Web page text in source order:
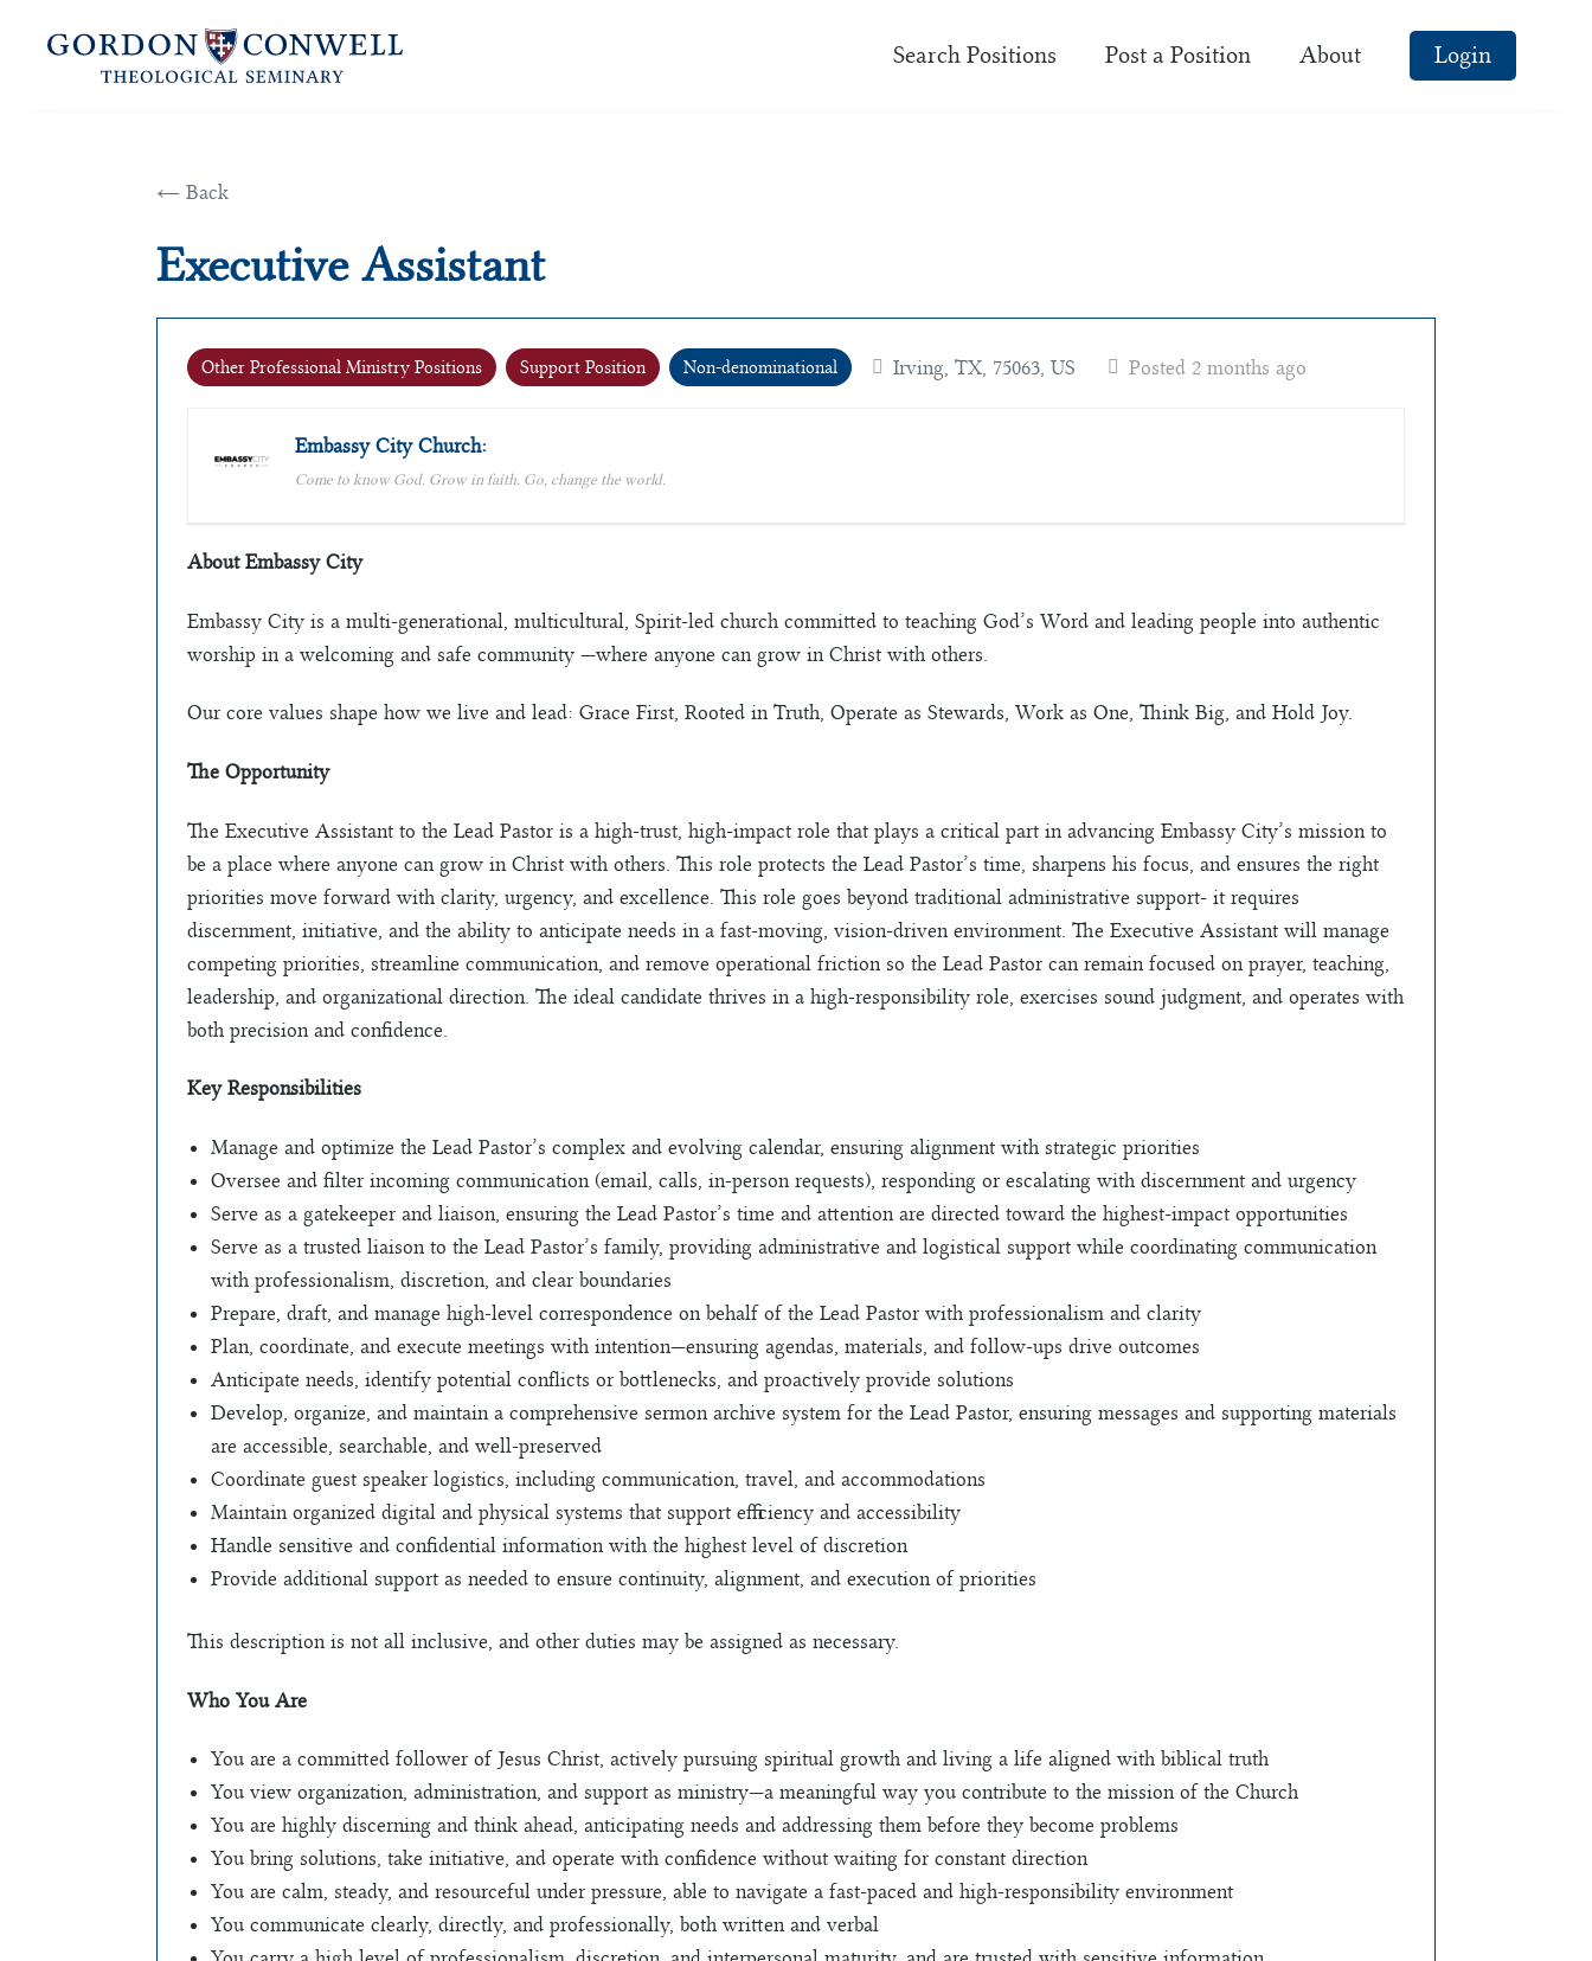
Search Positions Post a Position About Login
← Back
Executive Assistant
Other Professional Ministry Positions Support Position Non-denominational Irving, TX, 75063, US Posted 2 months ago
Embassy City Church:
Come to know God. Grow in faith. Go, change the world.
About Embassy City
Embassy City is a multi-generational, multicultural, Spirit-led church committed to teaching God’s Word and leading people into authentic
worship in a welcoming and safe community —where anyone can grow in Christ with others.
Our core values shape how we live and lead: Grace First, Rooted in Truth, Operate as Stewards, Work as One, Think Big, and Hold Joy.
The Opportunity
The Executive Assistant to the Lead Pastor is a high-trust, high-impact role that plays a critical part in advancing Embassy City’s mission to
be a place where anyone can grow in Christ with others. This role protects the Lead Pastor’s time, sharpens his focus, and ensures the right
priorities move forward with clarity, urgency, and excellence. This role goes beyond traditional administrative support- it requires
discernment, initiative, and the ability to anticipate needs in a fast-moving, vision-driven environment. The Executive Assistant will manage
competing priorities, streamline communication, and remove operational friction so the Lead Pastor can remain focused on prayer, teaching,
leadership, and organizational direction. The ideal candidate thrives in a high-responsibility role, exercises sound judgment, and operates with
both precision and confidence.
Key Responsibilities
Manage and optimize the Lead Pastor’s complex and evolving calendar, ensuring alignment with strategic priorities
Oversee and filter incoming communication (email, calls, in-person requests), responding or escalating with discernment and urgency
Serve as a gatekeeper and liaison, ensuring the Lead Pastor’s time and attention are directed toward the highest-impact opportunities
Serve as a trusted liaison to the Lead Pastor’s family, providing administrative and logistical support while coordinating communication
with professionalism, discretion, and clear boundaries
Prepare, draft, and manage high-level correspondence on behalf of the Lead Pastor with professionalism and clarity
Plan, coordinate, and execute meetings with intention—ensuring agendas, materials, and follow-ups drive outcomes
Anticipate needs, identify potential conflicts or bottlenecks, and proactively provide solutions
Develop, organize, and maintain a comprehensive sermon archive system for the Lead Pastor, ensuring messages and supporting materials
are accessible, searchable, and well-preserved
Coordinate guest speaker logistics, including communication, travel, and accommodations
Maintain organized digital and physical systems that support efficiency and accessibility
Handle sensitive and confidential information with the highest level of discretion
Provide additional support as needed to ensure continuity, alignment, and execution of priorities
This description is not all inclusive, and other duties may be assigned as necessary.
Who You Are
You are a committed follower of Jesus Christ, actively pursuing spiritual growth and living a life aligned with biblical truth
You view organization, administration, and support as ministry—a meaningful way you contribute to the mission of the Church
You are highly discerning and think ahead, anticipating needs and addressing them before they become problems
You bring solutions, take initiative, and operate with confidence without waiting for constant direction
You are calm, steady, and resourceful under pressure, able to navigate a fast-paced and high-responsibility environment
You communicate clearly, directly, and professionally, both written and verbal